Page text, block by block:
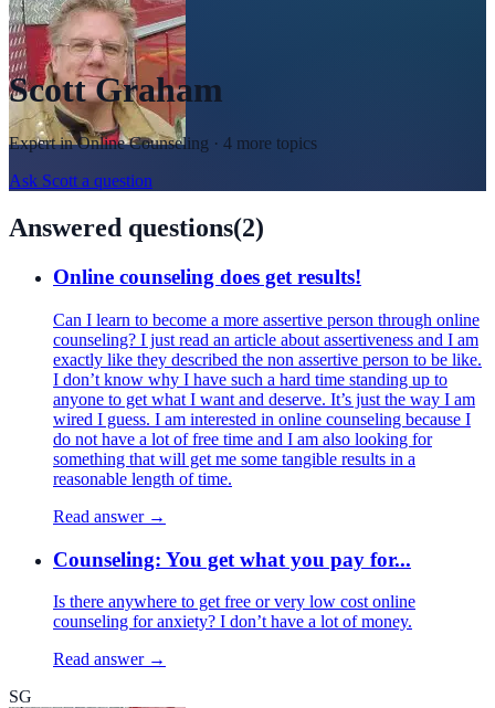
Scott Graham
Expert inOnline Counseling · 4 more topics
Ask Scott a question
Answered questions(2)
Online counseling does get results!
Can I learn to become a more assertive person through online
counseling? I just read an article about assertiveness and I am
exactly like they described the non assertive person to be like.
I don’t know why I have such a hard time standing up to
anyone to get what I want and deserve. It’s just the way I am
wired I guess. I am interested in online counseling because I
do not have a lot of free time and I am also looking for
something that will get me some tangible results in a
reasonable length of time.
Read answer →
Counseling: You get what you pay for...
Is there anywhere to get free or very low cost online
counseling for anxiety? I don’t have a lot of money.
Read answer →
SG